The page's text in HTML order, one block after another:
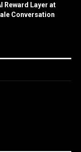
Reward Layer at
Conversation